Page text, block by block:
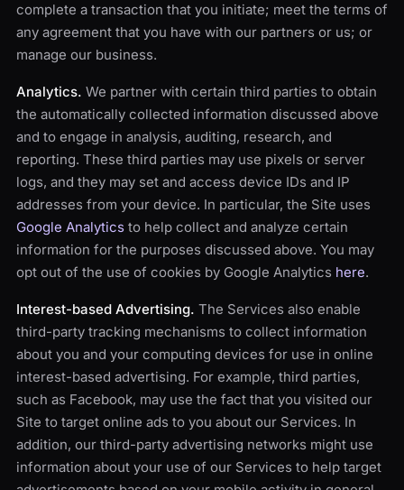
complete a transaction that you initiate; meet the terms of
any agreement that you have with our partners or us; or
manage our business.
Analytics. We partner with certain third parties to obtain
the automatically collected information discussed above
and to engage in analysis, auditing, research, and
reporting. These third parties may use pixels or server
logs, and they may set and access device IDs and IP
addresses from your device. In particular, the Site uses
Google Analytics to help collect and analyze certain
information for the purposes discussed above. You may
opt out of the use of cookies by Google Analytics here.
Interest-based Advertising. The Services also enable
third-party tracking mechanisms to collect information
about you and your computing devices for use in online
interest-based advertising. For example, third parties,
such as Facebook, may use the fact that you visited our
Site to target online ads to you about our Services. In
addition, our third-party advertising networks might use
information about your use of our Services to help target